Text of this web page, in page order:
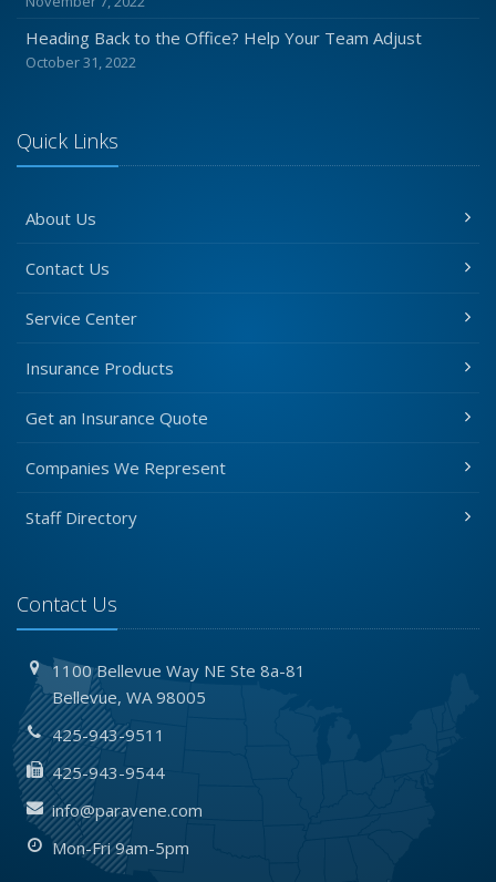
Heading Back to the Office? Help Your Team Adjust
October 31, 2022
Quick Links
About Us
Contact Us
Service Center
Insurance Products
Get an Insurance Quote
Companies We Represent
Staff Directory
Contact Us
1100 Bellevue Way NESte 8a-81
Bellevue, WA 98005
425-943-9511
425-943-9544
info@paravene.com
Mon-Fri 9am-5pm